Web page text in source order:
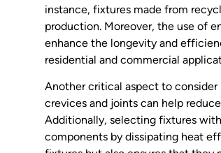
instance, fixtures made from
production. Moreover, the use of
enhance the longevity and
residential and commercial
Another critical aspect to
crevices and joints can help
Additionally, selecting fixtures
components by dissipating heat